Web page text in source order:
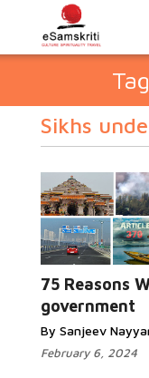
Sikhs
75 Reasons
government
By Sanjeev
February 6, 2024